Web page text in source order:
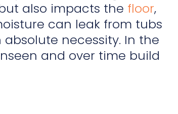
also impacts the floor,
can leak from tubs
necessity. In the
and over time build